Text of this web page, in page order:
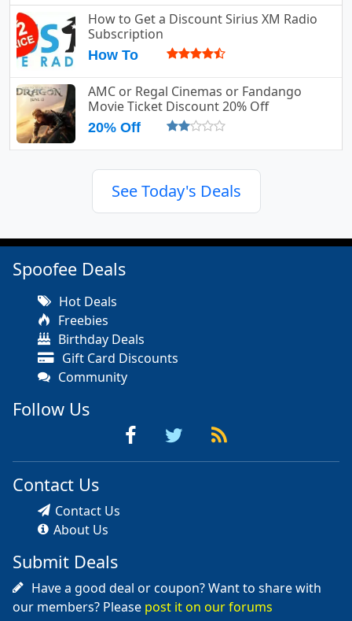
How to Get a Discount Sirius XM Radio
Subscription
How To
AMC or Regal Cinemas or Fandango
Movie Ticket Discount 20% Off
20% Off
See Today's Deals
Spoofee Deals
Hot Deals
Freebies
Birthday Deals
Gift Card Discounts
Community
Follow Us
Contact Us
Contact Us
About Us
Submit Deals
Have a good deal or coupon? Want to share with
our members? Please post it on our forums